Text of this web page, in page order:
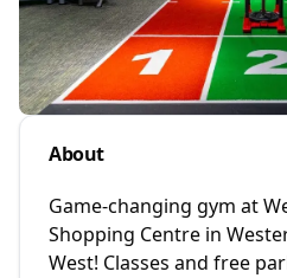
About
Game-changing gym at
Shopping Centre in
West! Classes and free